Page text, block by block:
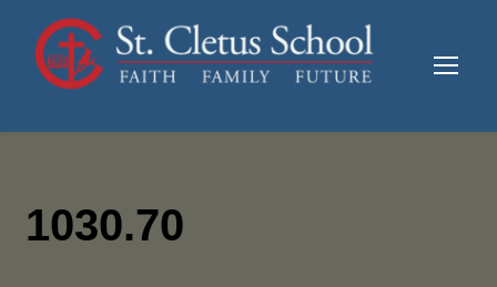
1030.70